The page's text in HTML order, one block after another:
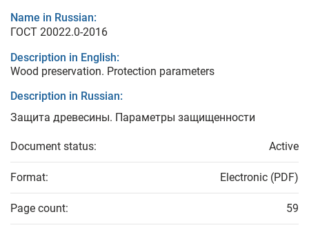
Name in Russian:
ГОСТ 20022.0-2016
Description in English:
Wood preservation. Protection parameters
Description in Russian:
Защита древесины. Параметры защищенности
Document status: Active
Format: Electronic (PDF)
Page count: 59